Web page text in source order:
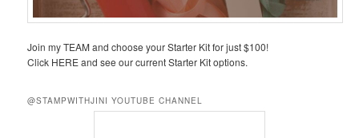
Join my TEAM and choose your Starter Kit for just $100!
Click HERE and see our current Starter Kit options.
@STAMPWITHJINI YOUTUBE CHANNEL